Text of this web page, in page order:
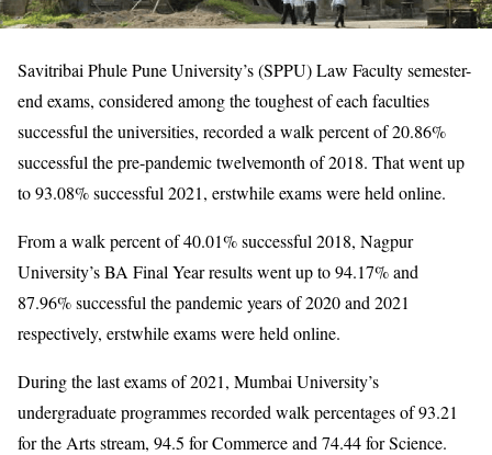
Savitribai Phule Pune University’s (SPPU) Law Faculty semester-
end exams, considered among the toughest of each faculties
successful the universities, recorded a walk percent of 20.86%
successful the pre-pandemic twelvemonth of 2018. That went up
to 93.08% successful 2021, erstwhile exams were held online.
From a walk percent of 40.01% successful 2018, Nagpur
University’s BA Final Year results went up to 94.17% and
87.96% successful the pandemic years of 2020 and 2021
respectively, erstwhile exams were held online.
During the last exams of 2021, Mumbai University’s
undergraduate programmes recorded walk percentages of 93.21
for the Arts stream, 94.5 for Commerce and 74.44 for Science.